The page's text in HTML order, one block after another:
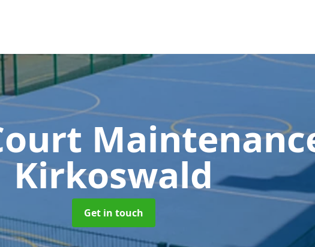
Kirkoswald
Get in touch